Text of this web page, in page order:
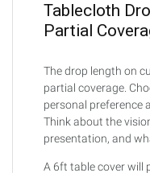
Tablecloth
Partial
The drop length on
partial coverage.
personal preference
Think about the
presentation, and
A 6ft table cover will